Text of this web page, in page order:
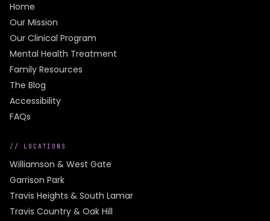
Home
Our Mission
Our Clinical Program
Mental Health Treatment
Family Resources
The Blog
Accessibility
FAQs
// LOCATIONS
Williamson & West Gate
Garrison Park
Travis Heights & South Lamar
Travis Country & Oak Hill